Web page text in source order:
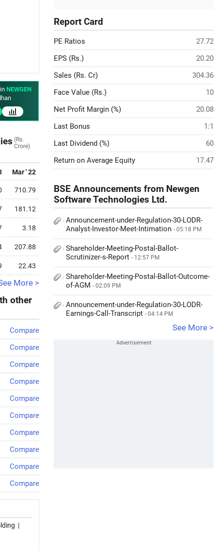
NEWGEN
(Rs.
Crore)
Mar ' 22
710.79
181.12
3.18
207.88
22.43
More >
other
Compare
Compare
Compare
Compare
Compare
Compare
Compare
Compare
Compare
Compare
|
Report Card
PE Ratios
27.72
EPS (Rs.)
20.20
Sales (Rs. Cr)
304.36
Face Value (Rs.)
10
Net Profit Margin (%)
20.08
Last Bonus
1:1
Last Dividend (%)
60
Return on Average Equity
17.47
BSE Announcements from Newgen
Software Technologies Ltd.
Announcement-under-Regulation-30-LODR-
Analyst-Investor-Meet-Intimation - 05:18 PM
Shareholder-Meeting-Postal-Ballot-
Scrutinizer-s-Report - 12:57 PM
Shareholder-Meeting-Postal-Ballot-Outcome-
of-AGM - 02:09 PM
Announcement-under-Regulation-30-LODR-
Earnings-Call-Transcript - 04:14 PM
See More >